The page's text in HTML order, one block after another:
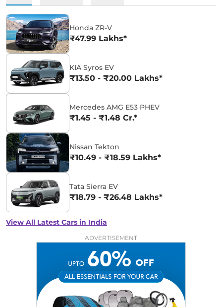
Honda ZR-V
₹47.99 Lakhs*
KIA Syros EV
₹13.50 - ₹20.00 Lakhs*
Mercedes AMG E53 PHEV
₹1.45 - ₹1.48 Cr.*
Nissan Tekton
₹10.49 - ₹18.59 Lakhs*
Tata Sierra EV
₹18.79 - ₹26.48 Lakhs*
View All Latest Cars in India
ADVERTISEMENT